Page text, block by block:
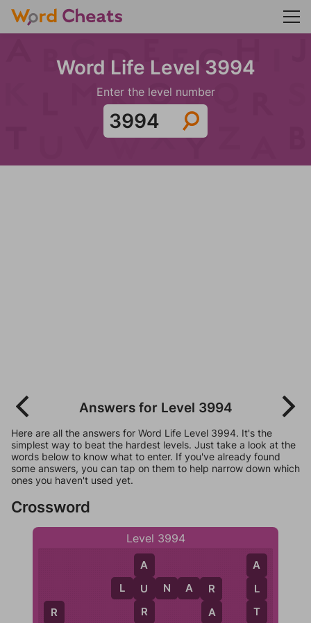
Word Life Level 3994
Enter the level number
Answers for Level 3994
Here are all the answers for Word Life Level 3994. It's the
simplest way to beat the hardest levels. Just take a look at the
words below to know what to enter. If you've already found
some answers, you can tap on them to help narrow down which
ones you haven't used yet.
Crossword
Level 3994
R
L U N A R
A
U
R
R
A
A
L
T